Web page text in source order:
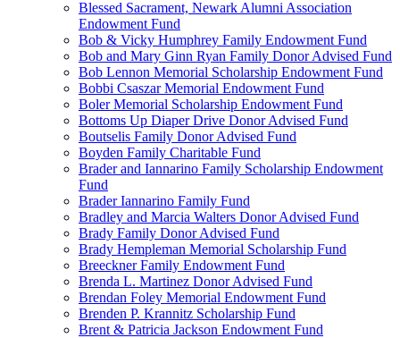
Blessed Sacrament, Newark Alumni Association
Endowment Fund
Bob & Vicky Humphrey Family Endowment Fund
Bob and Mary Ginn Ryan Family Donor Advised Fund
Bob Lennon Memorial Scholarship Endowment Fund
Bobbi Csaszar Memorial Endowment Fund
Boler Memorial Scholarship Endowment Fund
Bottoms Up Diaper Drive Donor Advised Fund
Boutselis Family Donor Advised Fund
Boyden Family Charitable Fund
Brader and Iannarino Family Scholarship Endowment
Fund
Brader Iannarino Family Fund
Bradley and Marcia Walters Donor Advised Fund
Brady Family Donor Advised Fund
Brady Hempleman Memorial Scholarship Fund
Breeckner Family Endowment Fund
Brenda L. Martinez Donor Advised Fund
Brendan Foley Memorial Endowment Fund
Brenden P. Krannitz Scholarship Fund
Brent & Patricia Jackson Endowment Fund